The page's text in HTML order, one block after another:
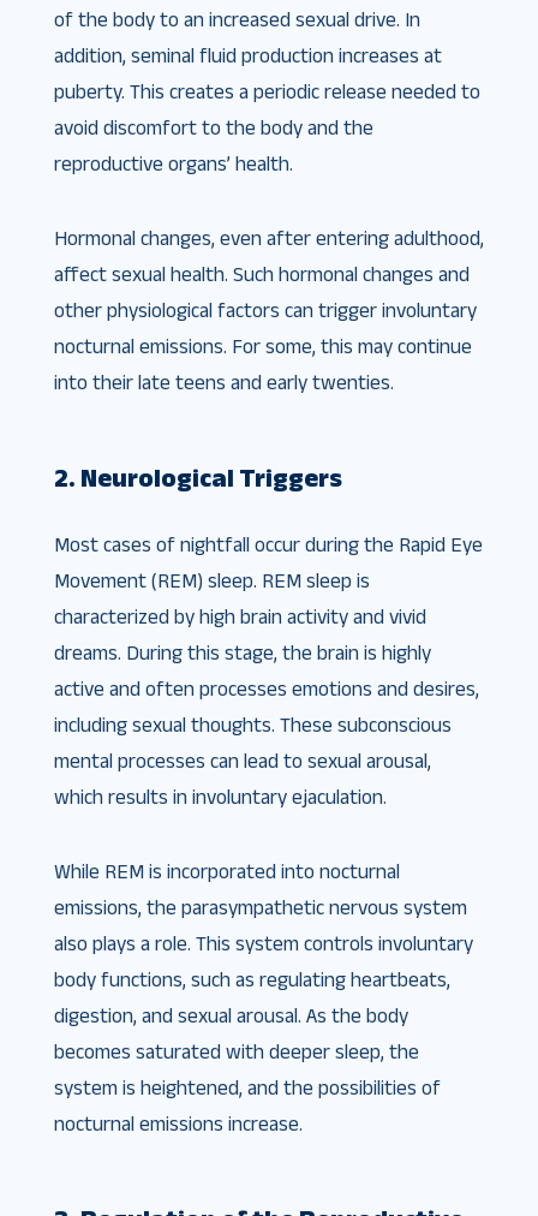
of the body to an increased sexual drive. In
addition, seminal fluid production increases at
puberty. This creates a periodic release needed to
avoid discomfort to the body and the
reproductive organs’ health.
Hormonal changes, even after entering adulthood,
affect sexual health. Such hormonal changes and
other physiological factors can trigger involuntary
nocturnal emissions. For some, this may continue
into their late teens and early twenties.
2. Neurological Triggers
Most cases of nightfall occur during the Rapid Eye
Movement (REM) sleep. REM sleep is
characterized by high brain activity and vivid
dreams. During this stage, the brain is highly
active and often processes emotions and desires,
including sexual thoughts. These subconscious
mental processes can lead to sexual arousal,
which results in involuntary ejaculation.
While REM is incorporated into nocturnal
emissions, the parasympathetic nervous system
also plays a role. This system controls involuntary
body functions, such as regulating heartbeats,
digestion, and sexual arousal. As the body
becomes saturated with deeper sleep, the
system is heightened, and the possibilities of
nocturnal emissions increase.